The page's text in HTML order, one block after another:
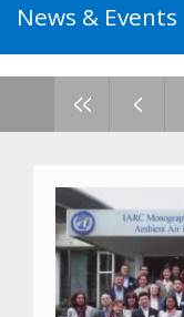
News & Events
<< <